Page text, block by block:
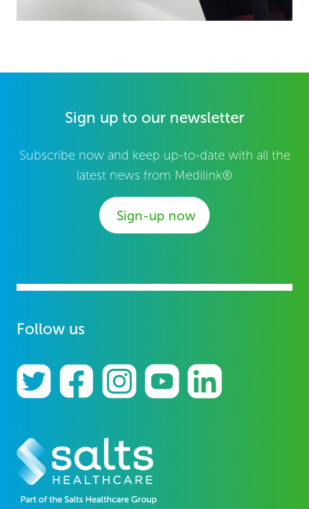
Sign up to our newsletter
Subscribe now and keep up-to-date with all the
latest news from Medilink®
Sign-up now
Follow us